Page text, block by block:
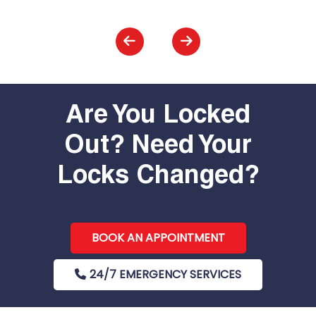
Are You Locked
Out? Need Your
Locks Changed?
BOOK AN APPOINTMENT
24/7 EMERGENCY SERVICES